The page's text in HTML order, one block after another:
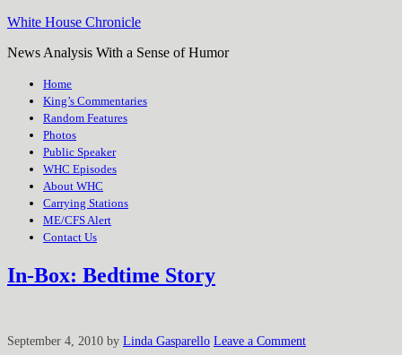
White House Chronicle
News Analysis With a Sense of Humor
Home
King’s Commentaries
Random Features
Photos
Public Speaker
WHC Episodes
About WHC
Carrying Stations
ME/CFS Alert
Contact Us
In-Box: Bedtime Story
September 4, 2010 by Linda Gasparello Leave a Comment